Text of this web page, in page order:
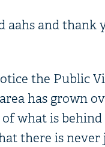
aahs and thank
the Public
has grown
what is
there is never